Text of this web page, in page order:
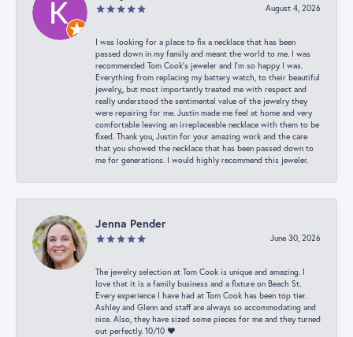
August 4, 2026
I was looking for a place to fix a necklace that has been
passed down in my family and meant the world to me. I was
recommended Tom Cook’s jeweler and I’m so happy I was.
Everything from replacing my battery watch, to their beautiful
jewelry,, but most importantly treated me with respect and
really understood the sentimental value of the jewelry they
were repairing for me. Justin made me feel at home and very
comfortable leaving an irreplaceable necklace with them to be
fixed. Thank you, Justin for your amazing work and the care
that you showed the necklace that has been passed down to
me for generations. I would highly recommend this jeweler.
Jenna Pender
June 30, 2026
The jewelry selection at Tom Cook is unique and amazing. I
love that it is a family business and a fixture on Beach St.
Every experience I have had at Tom Cook has been top tier.
Ashley and Glenn and staff are always so accommodating and
nice. Also, they have sized some pieces for me and they turned
out perfectly. 10/10 ❤️